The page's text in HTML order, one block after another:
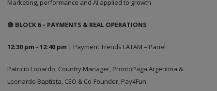
Marketing, performance and AI applied to growth
🟠 BLOCK 6 – PAYMENTS & REAL OPERATIONS
12:30 pm - 12:40 pm | Payment Trends LATAM – Panel
Patricio Lopardo, Country Manager, ProntoPaga Argentina &
Leonardo Baptista, CEO & Co-Founder, Pay4Fun